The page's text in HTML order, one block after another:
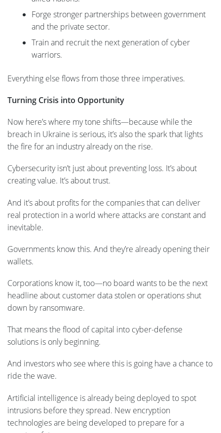
Forge stronger partnerships between government
and the private sector.
Train and recruit the next generation of cyber
warriors.
Everything else flows from those three imperatives.
Turning Crisis into Opportunity
Now here’s where my tone shifts—because while the
breach in Ukraine is serious, it’s also the spark that lights
the fire for an industry already on the rise.
Cybersecurity isn’t just about preventing loss. It’s about
creating value. It’s about trust.
And it’s about profits for the companies that can deliver
real protection in a world where attacks are constant and
inevitable.
Governments know this. And they’re already opening their
wallets.
Corporations know it, too—no board wants to be the next
headline about customer data stolen or operations shut
down by ransomware.
That means the flood of capital into cyber-defense
solutions is only beginning.
And investors who see where this is going have a chance to
ride the wave.
Artificial intelligence is already being deployed to spot
intrusions before they spread. New encryption
technologies are being developed to prepare for a